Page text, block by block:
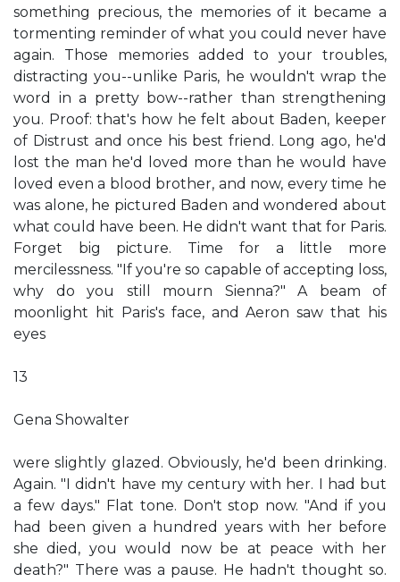
something precious, the memories of it became a
tormenting reminder of what you could never have
again. Those memories added to your troubles,
distracting you--unlike Paris, he wouldn't wrap the
word in a pretty bow--rather than strengthening
you. Proof: that's how he felt about Baden, keeper
of Distrust and once his best friend. Long ago, he'd
lost the man he'd loved more than he would have
loved even a blood brother, and now, every time he
was alone, he pictured Baden and wondered about
what could have been. He didn't want that for Paris.
Forget big picture. Time for a little more
mercilessness. "If you're so capable of accepting loss,
why do you still mourn Sienna?" A beam of
moonlight hit Paris's face, and Aeron saw that his
eyes
13
Gena Showalter
were slightly glazed. Obviously, he'd been drinking.
Again. "I didn't have my century with her. I had but
a few days." Flat tone. Don't stop now. "And if you
had been given a hundred years with her before
she died, you would now be at peace with her
death?" There was a pause. He hadn't thought so.